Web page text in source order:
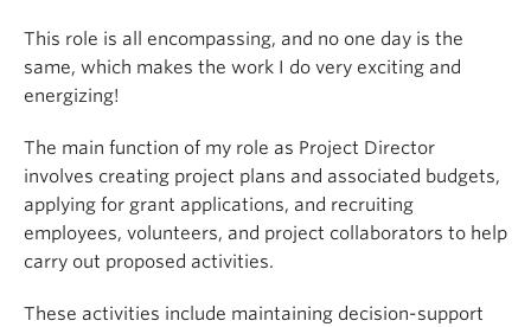
This role is all encompassing, and no one day is the
same, which makes the work I do very exciting and
energizing!
The main function of my role as Project Director
involves creating project plans and associated budgets,
applying for grant applications, and recruiting
employees, volunteers, and project collaborators to help
carry out proposed activities.
These activities include maintaining decision-support